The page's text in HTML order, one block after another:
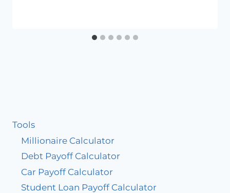
Tools
Millionaire Calculator
Debt Payoff Calculator
Car Payoff Calculator
Student Loan Payoff Calculator